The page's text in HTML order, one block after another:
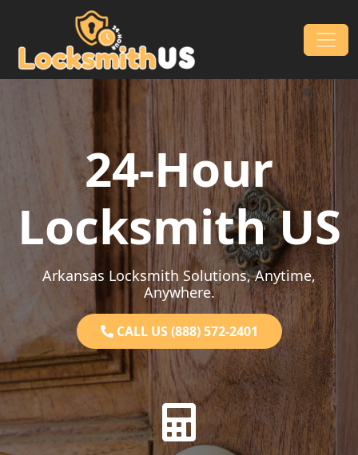
Skip to content
Main Navigation
24-Hour
Locksmith US
Arkansas Locksmith Solutions, Anytime,
Anywhere.
CALL US (888) 572-2401